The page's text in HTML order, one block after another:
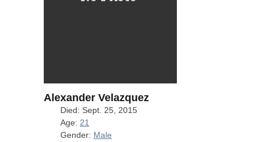
Alexander Velazquez
Died: Sept. 25, 2015
Age: 21
Gender: Male